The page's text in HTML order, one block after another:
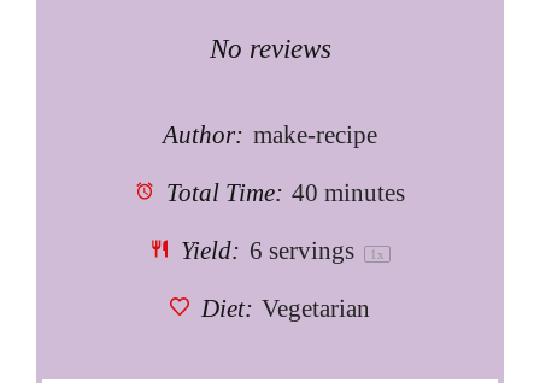
Stars
Stars
Star
No reviews
Author: make-recipe
Total Time: 40 minutes
Yield: 6 servings 1 x
Diet: Vegetarian